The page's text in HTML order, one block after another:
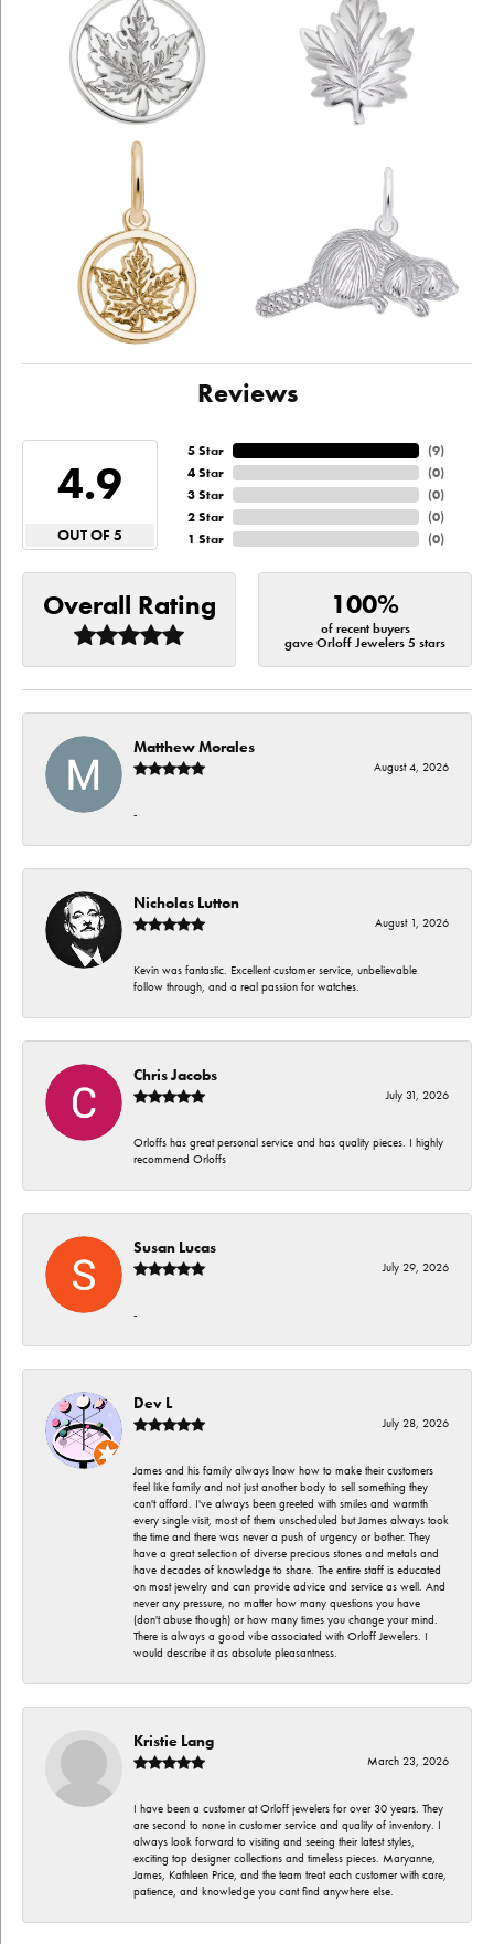
Reviews
4.9
OUT OF 5
5 Star
4 Star
3 Star
2 Star
1 Star
(9)
(0)
(0)
(0)
(0)
Overall Rating 100%
of recent buyers
gave Orloff Jewelers 5 stars
Matthew Morales
August 4, 2026
-
Nicholas Lutton
August 1, 2026
Kevin was fantastic. Excellent customer service, unbelievable
follow through, and a real passion for watches.
Chris Jacobs
July 31, 2026
Orloffs has great personal service and has quality pieces. I highly
recommend Orloffs
Susan Lucas
July 29, 2026
-
Dev L
July 28, 2026
James and his family always lnow how to make their customers
feel like family and not just another body to sell something they
can't afford. I've always been greeted with smiles and warmth
every single visit, most of them unscheduled but James always took
the time and there was never a push of urgency or bother. They
have a great selection of diverse precious stones and metals and
have decades of knowledge to share. The entire staff is educated
on most jewelry and can provide advice and service as well. And
never any pressure, no matter how many questions you have
(don't abuse though) or how many times you change your mind.
There is always a good vibe associated with Orloff Jewelers. I
would describe it as absolute pleasantness.
Kristie Lang
March 23, 2026
I have been a customer at Orloff jewelers for over 30 years. They
are second to none in customer service and quality of inventory. I
always look forward to visiting and seeing their latest styles,
exciting top designer collections and timeless pieces. Maryanne,
James, Kathleen Price, and the team treat each customer with care,
patience, and knowledge you cant find anywhere else.